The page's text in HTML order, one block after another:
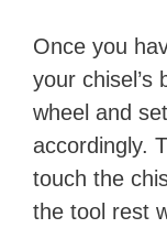
Once you
your chisel’s
wheel and
accordingly.
touch the
the tool rest